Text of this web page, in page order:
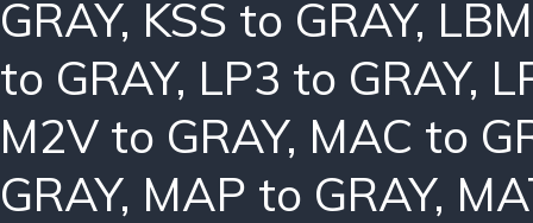
GRAY, KSS to GRAY,
to GRAY, LP3 to GRAY,
M2V to GRAY, MAC to
GRAY, MAP to GRAY,